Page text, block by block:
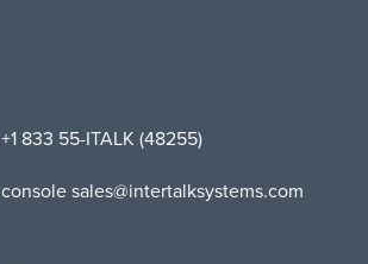
+1 833 55-ITALK (48255)
sales@intertalksystems.com